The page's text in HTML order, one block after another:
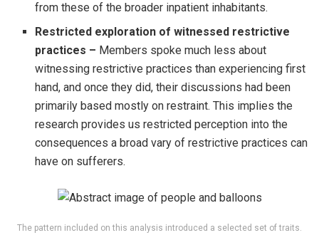
from these of the broader inpatient inhabitants.
Restricted exploration of witnessed restrictive
practices – Members spoke much less about
witnessing restrictive practices than experiencing first
hand, and once they did, their discussions had been
primarily based mostly on restraint. This implies the
research provides us restricted perception into the
consequences a broad vary of restrictive practices can
have on sufferers.
The pattern included on this analysis introduced a selected set of traits.